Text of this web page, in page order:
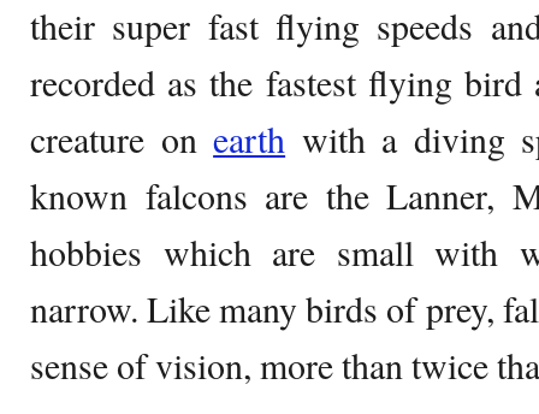
their super fast flying speeds
recorded as the fastest flying
creature onearth with a diving
known falcons are the Lanner,
hobbies which are small with
narrow. Like many birds of prey,
sense of vision, more than twice